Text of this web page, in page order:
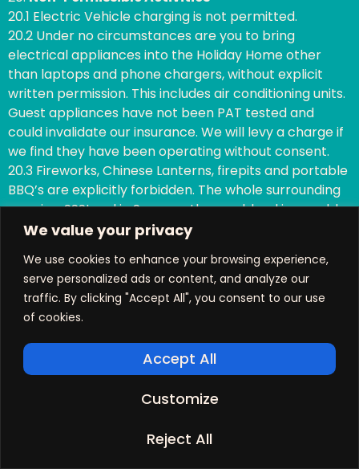
We value your privacy
We use cookies to enhance your browsing experience,
serve personalized ads or content, and analyze our
traffic. By clicking "Accept All", you consent to our use
of cookies.
Customize
Reject All
Accept All
20.1 Electric Vehicle charging is not permitted.
20.2 Under no circumstances are you to bring
electrical appliances into the Holiday Home other
than laptops and phone chargers, without explicit
written permission. This includes air conditioning units.
Guest appliances have not been PAT tested and
could invalidate our insurance. We will levy a charge if
we find they have been operating without consent.
20.3 Fireworks, Chinese Lanterns, firepits and portable
BBQ’s are explicitly forbidden. The whole surrounding
area is a SSSI and in Summer the scrubland is capable
of easily catching fire if there has not been significant
20.4 Whilst reasonable numbers of visiting guests are
allowed, additional overnight guests are not. The
cottage occupancy limits are clear on the website.
This could invalidate our insurance.
20.5 Guests who invite visitors who have dogs, must
check with us first. Any visiting dogs must abide by our
20.6 Guests who invite visitors to come and join them
pool unless explicit permission has been granted. A